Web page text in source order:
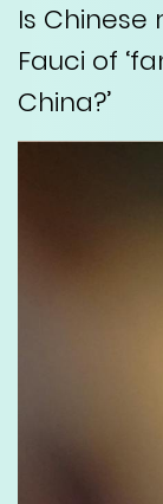
Is
Fauci of
China?’